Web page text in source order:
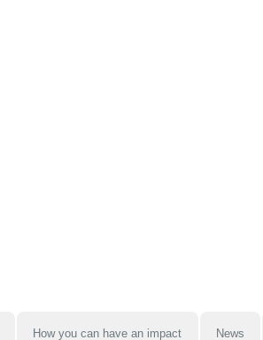
How you can have an impact News